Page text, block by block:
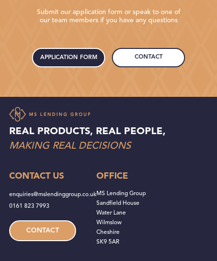
Submit our application form or speak to one of
our team members if you have any questions
APPLICATION FORM CONTACT
REAL PRODUCTS, REAL PEOPLE,
MAKING REAL DECISIONS
CONTACT US
enquiries@mslendinggroup.co.uk
0161 823 7993
CONTACT
OFFICE
MS Lending Group
Sandfield House
Water Lane
Wilmslow
Cheshire
SK9 5AR